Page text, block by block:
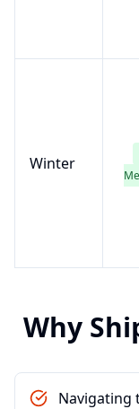
Winter
Why
Navigating